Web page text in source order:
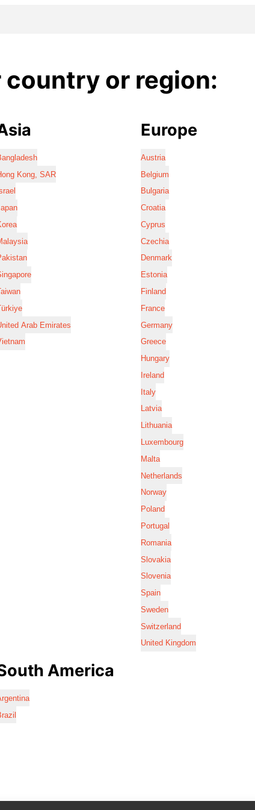
country or region:
Kong, SAR
Arab Emirates
Europe
Austria
Belgium
Bulgaria
Croatia
Cyprus
Czechia
Denmark
Estonia
Finland
France
Germany
Greece
Hungary
Ireland
Italy
Latvia
Lithuania
Luxembourg
Malta
Netherlands
Norway
Poland
Portugal
Romania
Slovakia
Slovenia
Spain
Sweden
Switzerland
United Kingdom
America